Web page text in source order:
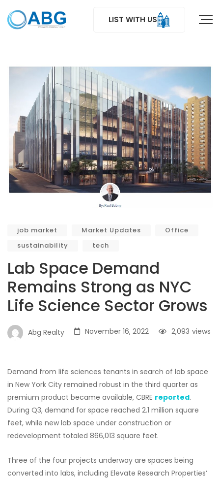
LIST WITH US
job market Market Updates
Office
sustainability
tech
Lab Space Demand
Remains Strong as NYC
Life Science Sector Grows
Abg Realty November 16, 2022 views
2,093
Demand from life sciences tenants in search of lab space
in New York City remained robust in the third quarter as
premium product became available, CBRE reported.
During Q3, demand for space reached 2.1 million square
feet, while new lab space under construction or
redevelopment totaled 866,013 square feet.
Three of the four projects underway are spaces being
converted into labs, including Elevate Research Properties’